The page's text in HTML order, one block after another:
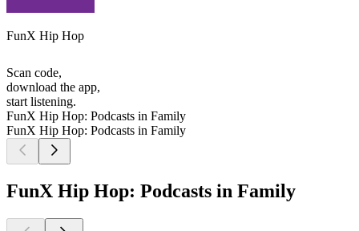
FunX Hip Hop
Scan code,
download the app,
start listening.
FunX Hip Hop: Podcasts in Family
FunX Hip Hop: Podcasts in Family
FunX Hip Hop: Podcasts in Family